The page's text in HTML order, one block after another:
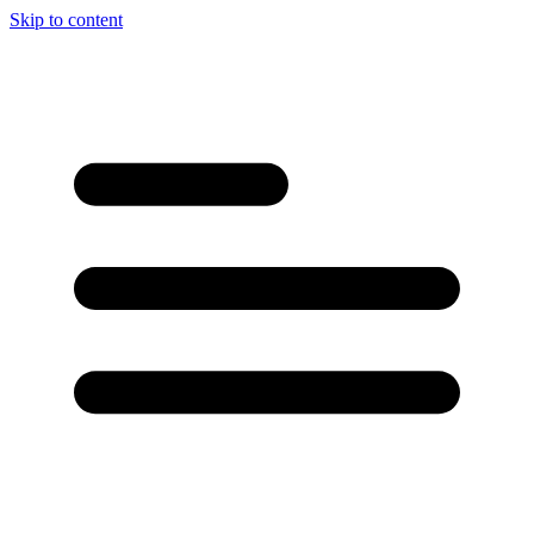
Skip to content